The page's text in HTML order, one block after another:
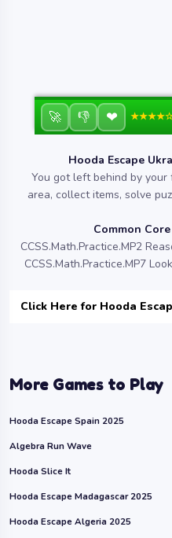
🚀 👎 ❤
Hooda Escape
You got left behind by your
area, collect items, solve
Common
CCSS.Math.Practice.MP2
CCSS.Math.Practice.MP7
Click Here for Hooda
More Games to Play
Hooda Escape Spain 2025
Algebra Run Wave
Hooda Slice It
Hooda Escape Madagascar 2025
Hooda Escape Algeria 2025